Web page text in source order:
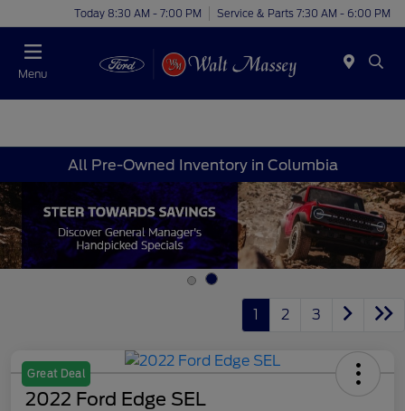
Today 8:30 AM - 7:00 PM Service & Parts 7:30 AM - 6:00 PM
Menu
All Pre-Owned Inventory in Columbia
1 2 3
Great Deal
2022 Ford Edge SEL